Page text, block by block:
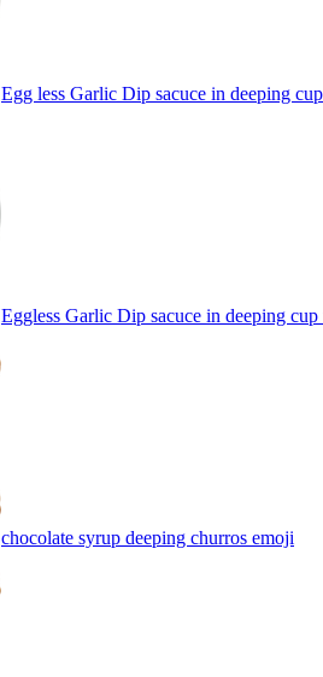
Egg less Garlic Dip sacuce in deeping
Eggless Garlic Dip sacuce in deeping
chocolate syrup deeping churros emoji